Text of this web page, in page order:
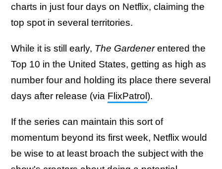
charts in just four days on Netflix, claiming the
top spot in several territories.
While it is still early, The Gardenerentered the
Top 10 in the United States, getting as high as
number four and holding its place there several
days after release (via FlixPatrol).
If the series can maintain this sort of
momentum beyond its first week, Netflix would
be wise to at least broach the subject with the